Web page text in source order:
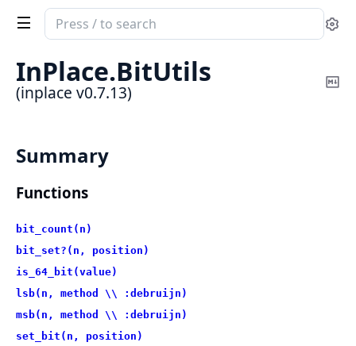
Search
documentation
of
inplace
InPlace.BitUtils
(inplace v0.7.13)
Summary
Functions
bit_count(n)
bit_set?(n, position)
is_64_bit(value)
lsb(n, method \\ :debruijn)
msb(n, method \\ :debruijn)
set_bit(n, position)